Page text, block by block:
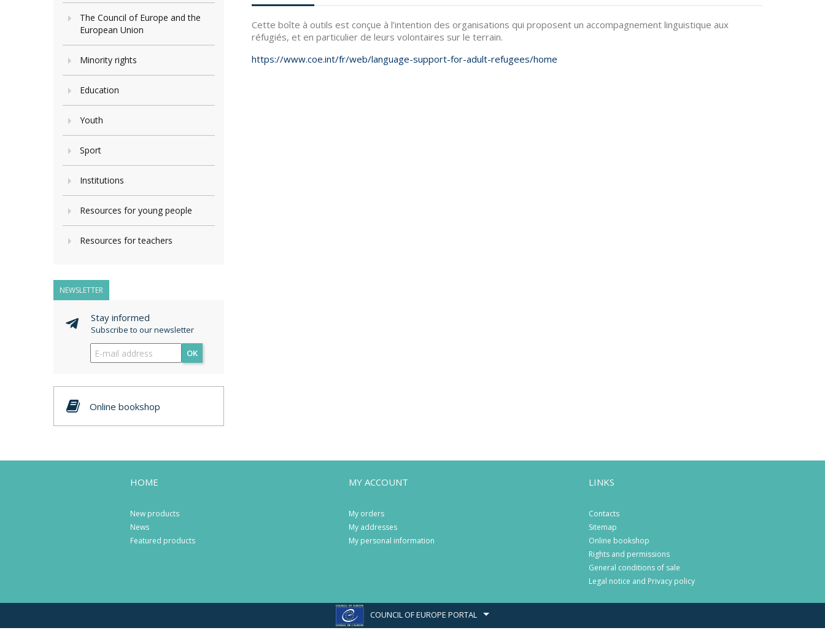
The Council of Europe and the
European Union
Minority rights
Education
Youth
Sport
Institutions
Resources for young people
Resources for teachers
NEWSLETTER
Stay informed
Subscribe to our newsletter
OK
Online bookshop
Cette boîte à outils est conçue à l’intention des organisations qui proposent un accompagnement linguistique aux
réfugiés, et en particulier de leurs volontaires sur le terrain.
https://www.coe.int/fr/web/language-support-for-adult-refugees/home
HOME
New products
News
Featured products
MY ACCOUNT
My orders
My addresses
My personal information
LINKS
Contacts
Sitemap
Online bookshop
Rights and permissions
General conditions of sale
Legal notice and Privacy policy
COUNCIL OF EUROPE PORTAL